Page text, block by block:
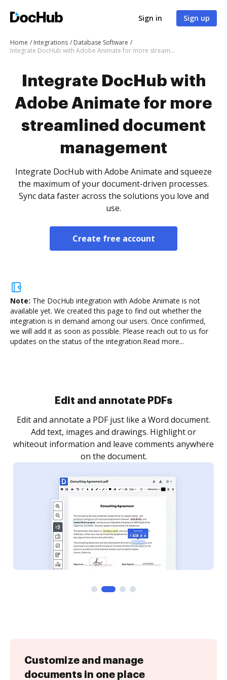
Sign in Sign up
Home Integrations
Database Software
Integrate DocHub with Adobe Animate for more streamlined document management
Integrate DocHub with
Adobe Animate for more
streamlined document
management
Integrate DocHub with Adobe Animate and squeeze
the maximum of your document-driven processes.
Sync data faster across the solutions you love and
use.
Create free account
Note: The DocHub integration with Adobe Animate is not
available yet. We created this page to find out whether the
integration is in demand among our users. Once confirmed,
we will add it as soon as possible. Please reach out to us for
updates on the status of the integration.Read more...
Sign and collect eSignatures
Sign a document yourself and invite as many people
as you need to get it signed. Set any order and get
notified every time your document is completed.
Customize and manage
documents in one place